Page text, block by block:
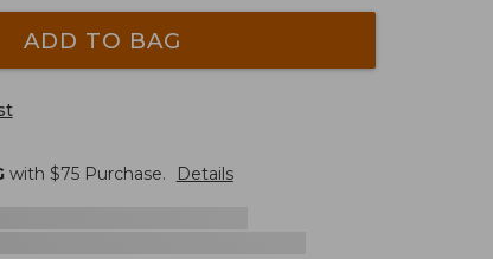
ADD TO BAG
with $75Purchase. Details